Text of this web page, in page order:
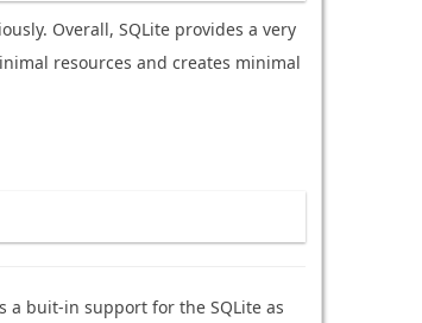
Overall, SQLite provides a very
resources and creates minimal
a buit-in support for the SQLite as